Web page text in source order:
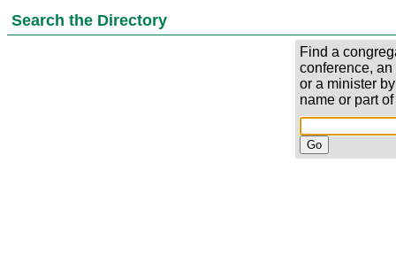
Search the Directory
Find a
conference,
or a minister
name or part